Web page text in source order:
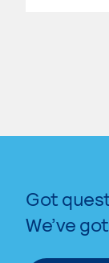
Got
We’ve